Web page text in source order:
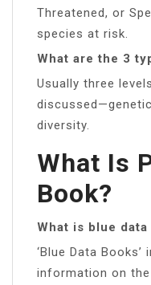
Threatened, or
species at risk.
What are the 3
Usually three
diversity.
What Is
Book?
What is blue data
‘Blue Data
information on